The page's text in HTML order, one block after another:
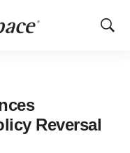
Show
Reversal